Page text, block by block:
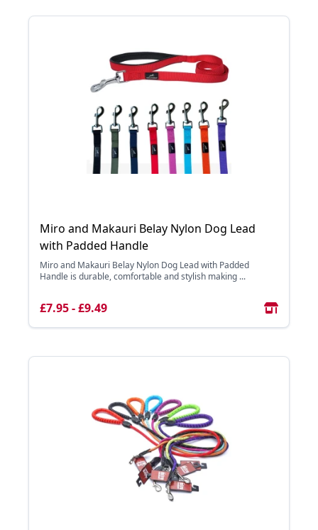
Miro and Makauri Belay Nylon Dog Lead
with Padded Handle
Miro and Makauri Belay Nylon Dog Lead with Padded
Handle is durable, comfortable and stylish making ...
£7.95 - £9.49